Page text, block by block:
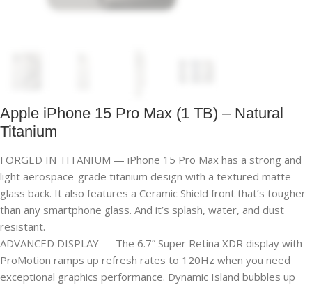
Apple iPhone 15 Pro Max (1 TB) – Natural
Titanium
FORGED IN TITANIUM — iPhone 15 Pro Max has a strong and
light aerospace-grade titanium design with a textured matte-
glass back. It also features a Ceramic Shield front that’s tougher
than any smartphone glass. And it’s splash, water, and dust
resistant.
ADVANCED DISPLAY — The 6.7” Super Retina XDR display with
ProMotion ramps up refresh rates to 120Hz when you need
exceptional graphics performance. Dynamic Island bubbles up